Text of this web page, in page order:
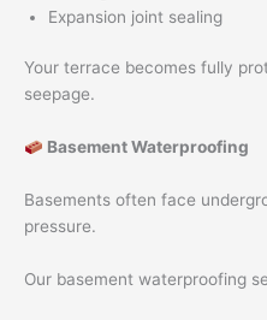
Expansion joint sealing
Your terrace becomes fully
seepage.
Basement Waterproofing
Basements often face
pressure.
Our basement waterproofing